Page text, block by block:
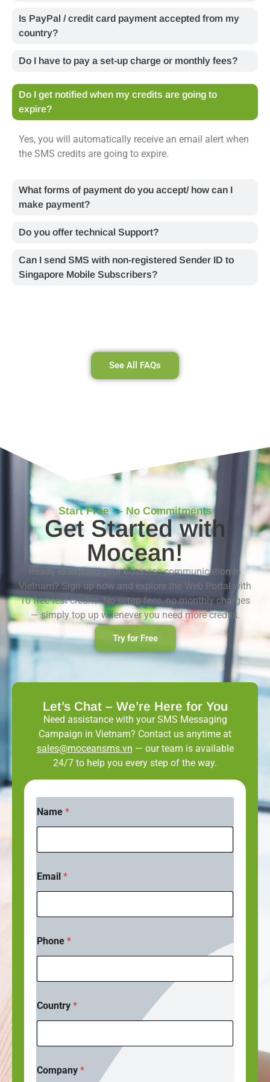
Is PayPal / credit card payment accepted from my
country?
Do I have to pay a set-up charge or monthly fees?
Do I get notified when my credits are going to
expire?
Yes, you will automatically receive an email alert when
the SMS credits are going to expire.
What forms of payment do you accept/ how can I
make payment?
Do you offer technical Support?
Can I send SMS with non-registered Sender ID to
Singapore Mobile Subscribers?
See All FAQs
Start Free — No Commitments
Get Started with
Mocean!
Ready to expand your business communication in
Vietnam? Sign up now and explore the Web Portal with
10 free test credits. No setup fees, no monthly charges
— simply top up whenever you need more credits.
Try for Free
Let’s Chat – We’re Here for You
Need assistance with your SMS Messaging
Campaign in Vietnam? Contact us anytime at
sales@moceansms.vn — our team is available
24/7 to help you every step of the way.
Name *
Email *
Phone *
Country *
o
Company *